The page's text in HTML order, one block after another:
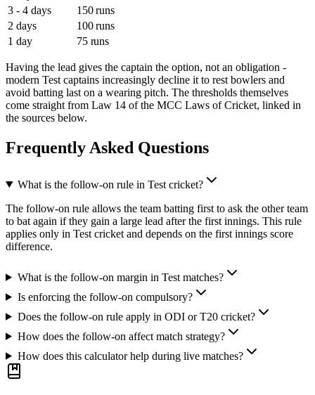
3 - 4 days
150 runs
2 days
100 runs
1 day
75 runs
Having the lead gives the captain the option, not an obligation -
modern Test captains increasingly decline it to rest bowlers and
avoid batting last on a wearing pitch. The thresholds themselves
come straight from Law 14 of the MCC Laws of Cricket, linked in
the sources below.
Frequently Asked Questions
What is the follow-on rule in Test cricket?
The follow-on rule allows the team batting first to ask the other team
to bat again if they gain a large lead after the first innings. This rule
applies only in Test cricket and depends on the first innings score
difference.
What is the follow-on margin in Test matches?
Is enforcing the follow-on compulsory?
Does the follow-on rule apply in ODI or T20 cricket?
How does the follow-on affect match strategy?
How does this calculator help during live matches?